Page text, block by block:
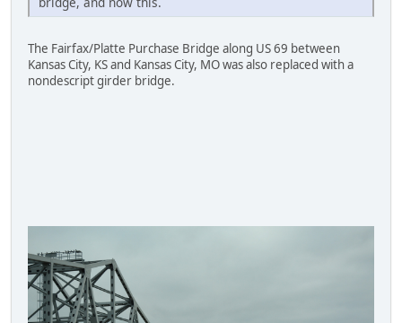
The Fairfax/Platte Purchase Bridge along US 69 between
Kansas City, KS and Kansas City, MO was also replaced with a
nondescript girder bridge.